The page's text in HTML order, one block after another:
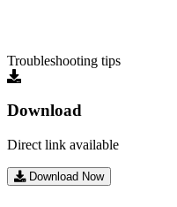
Troubleshooting tips
Download
Direct link available
Download Now